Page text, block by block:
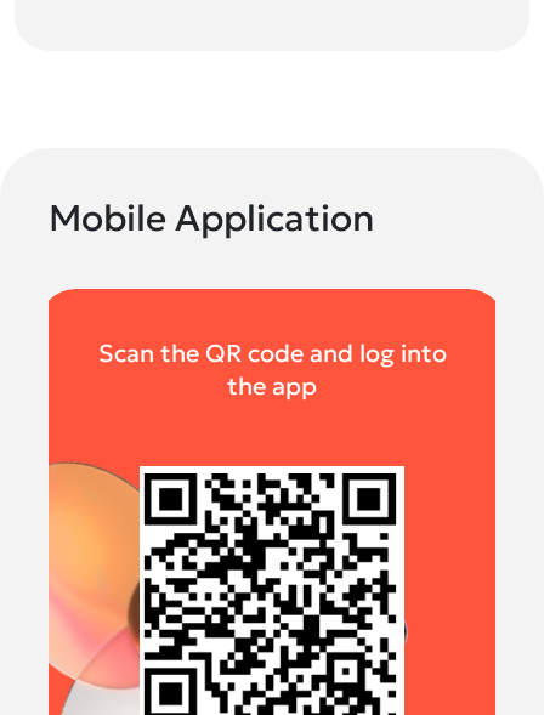
Mobile Application
Scan the QR code and log into
the app